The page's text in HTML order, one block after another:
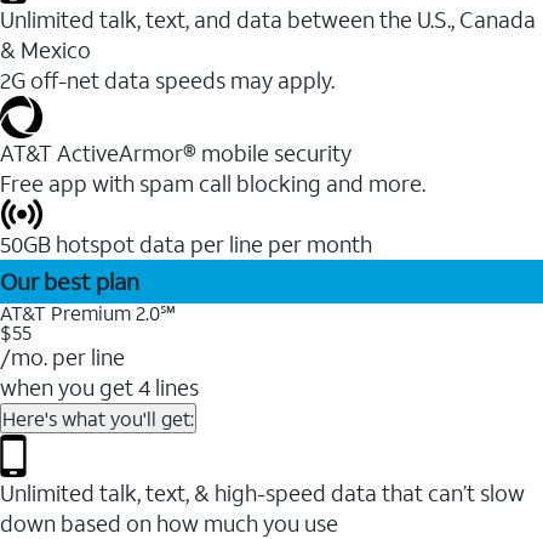
Unlimited talk, text, and data between the U.S., Canada
& Mexico
2G off-net data speeds may apply.
AT&T ActiveArmor® mobile security
Free app with spam call blocking and more.
50GB hotspot data per line per month
Our best plan
AT&T Premium 2.0℠
$55
/mo. per line
when you get 4 lines
Here's what you'll get:
Unlimited talk, text, & high-speed data that can’t slow
down based on how much you use